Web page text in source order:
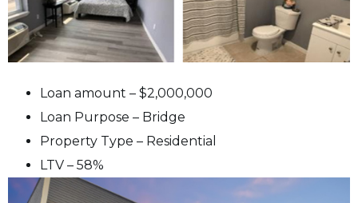
Loan amount – $2,000,000
Loan Purpose – Bridge
Property Type – Residential
LTV – 58%